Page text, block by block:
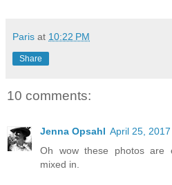
Paris at 10:22 PM
Share
10 comments:
Jenna Opsahl April 25,
Oh wow these photos are
mixed in.